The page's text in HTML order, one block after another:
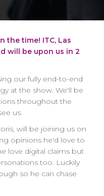
the time! ITC, Las
will be upon us in 2
our fully end-to-end
at the show. We'll be
throughout the
us.
will be joining us on
opinions he'd love to
love digital claims but
too. Luckily
so he can chase